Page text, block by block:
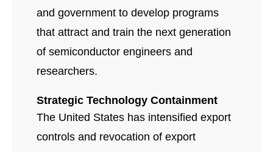
and government to develop programs
that attract and train the next generation
of semiconductor engineers and
researchers.
Strategic Technology Containment
The United States has intensified export
controls and revocation of export